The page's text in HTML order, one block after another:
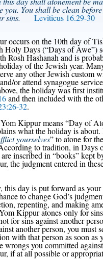
you. You shall be clean
sins. Leviticus 16.29-30
occurs on the 10th day of
Holy Days (“Days of Awe”)
Rosh Hashanah and is
of the Jewish year.
any other Jewish custom
or attend synagogue
the holiday was first
and then included with the
32.
Kippur means “Day of
what the holiday is about.
yourselves” to atone for
to tradition, in Days
inscribed in “books” kept
the judgment entered in
this day is put forward as your
to change God’s
repenting, and making
Kippur atones only for
for sins against another
another person, you must
with that person as soon as
wrongs you committed
if at all possible or